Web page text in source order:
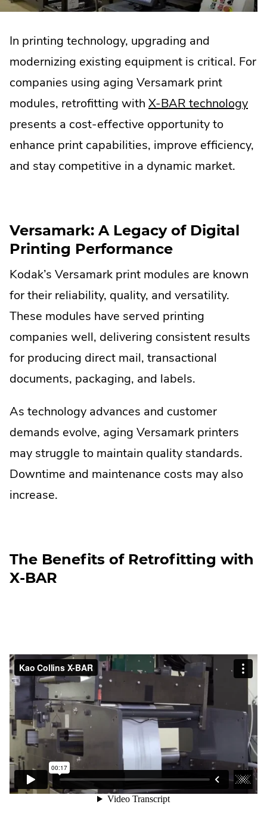
In printing technology, upgrading and
modernizing existing equipment is critical. For
companies using aging Versamark print
modules, retrofitting with X-BAR technology.
presents a cost-effective opportunity to
enhance print capabilities, improve efficiency,
and stay competitive in a dynamic market.
Versamark: A Legacy of Digital
Printing Performance
Kodak’s Versamark print modules are known
for their reliability, quality, and versatility.
These modules have served printing
companies well, delivering consistent results
for producing direct mail, transactional
documents, packaging, and labels.
As technology advances and customer
demands evolve, aging Versamark printers
may struggle to maintain quality standards.
Downtime and maintenance costs may also
increase.
The Benefits of Retrofitting with
X-BAR